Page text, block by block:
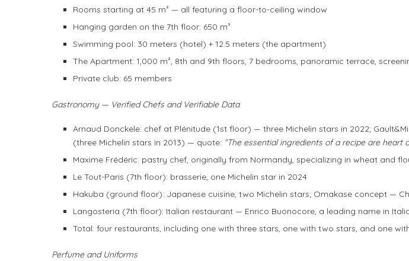
Rooms starting at 45 m² — all featuring a floor-to-ceiling window
Hanging garden on the 7th floor: 650 m²
Swimming pool: 30 meters (hotel) + 12.5 meters (the apartment)
The Apartment: 1,000 m², 8th and 9th floors, 7 bedrooms, panoramic terrace,
Private club: 65 members
Gastronomy — Verified Chefs and Verifiable Data
Arnaud Donckele: chef at Plénitude (1st floor) — three Michelin stars in 2022;
(three Michelin stars in 2013) — quote: “The essential ingredients of a recipe are
Maxime Frédéric: pastry chef, originally from Normandy, specializing in wheat and
Le Tout-Paris (7th floor): brasserie, one Michelin star in 2024
Hakuba (ground floor): Japanese cuisine, two Michelin stars; Omakase concept —
Langosteria (7th floor): Italian restaurant — Enrico Buonocore, a leading name in
Total: four restaurants, including one with three stars, one with two stars, and one
Perfume and Uniforms